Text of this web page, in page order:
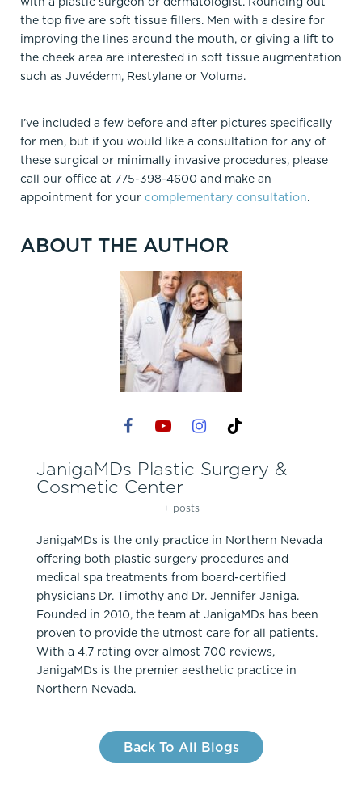
the top five are soft tissue fillers. Men with a desire for
improving the lines around the mouth, or giving a lift to
the cheek area are interested in soft tissue augmentation
such as Juvéderm, Restylane or Voluma.
I’ve included a few before and after pictures specifically
for men, but if you would like a consultation for any of
these surgical or minimally invasive procedures, please
call our office at 775-398-4600 and make an
appointment for your complementary consultation.
ABOUT THE AUTHOR
JanigaMDs Plastic Surgery &
Cosmetic Center
+ posts
JanigaMDs is the only practice in Northern Nevada
offering both plastic surgery procedures and
medical spa treatments from board-certified
physicians Dr. Timothy and Dr. Jennifer Janiga.
Founded in 2010, the team at JanigaMDs has been
proven to provide the utmost care for all patients.
With a 4.7 rating over almost 700 reviews,
JanigaMDs is the premier aesthetic practice in
Northern Nevada.
Back To All Blogs